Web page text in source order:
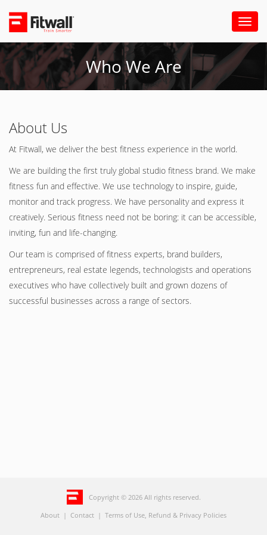
Who We Are
About Us
At Fitwall, we deliver the best fitness experience in the world.
We are building the first truly global studio fitness brand. We make
fitness fun and effective. We use technology to inspire, guide,
monitor and track progress. We have personality and express it
creatively. Serious fitness need not be boring: it can be accessible,
inviting, fun and life-changing.
Our team is comprised of fitness experts, brand builders,
entrepreneurs, real estate legends, technologists and operations
executives who have collectively built and grown dozens of
successful businesses across a range of sectors.
Copyright © 2026 All rights reserved.
About | Contact | Terms of Use, Refund & Privacy Policies